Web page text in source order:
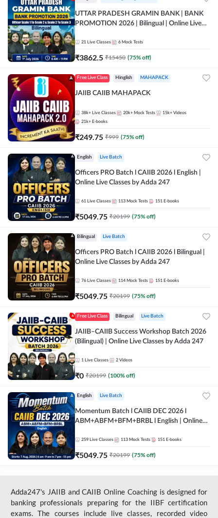
UTTAR PRADESH GRAMIN BANK | BANK
PROMOTION 2026 | Bilingual | Online Live
21 Live Classes 6 Mock Tests
₹3862.5 ₹15450 (75% off)
Free Live Class Hinglish MAHAPACK
JAIIB CAIIB MAHAPACK
38k+ Live Classes 20k+ Mock Tests 15k+ Videos
21k+ E-books
₹249.75 ₹999 (75% off)
English Live Batch
Officers PRO Batch l CAIIB 2026 l English |
Online Live Classes by Adda 247
61 Live Classes 113 Mock Tests 151 E-books
₹5049.75 ₹20199 (75% off)
Bilingual Live Batch
Officers PRO Batch l CAIIB 2026 l Bilingual |
Online Live Classes by Adda 247
76 Live Classes 114 Mock Tests 151 E-books
₹5049.75 ₹20199 (75% off)
Free Live Class Bilingual Live Batch
JAIIB–CAIIB Success Workshop Batch 2026
(Bilingual) | Online Live Classes by Adda 247
1 Live Classes 2 Videos
₹0 ₹20199 (100% off)
English Live Batch
Momentum Batch l CAIIB DEC 2026 l
ABM+ABFM+BFM+BRBL l English | Online
259 Live Classes 113 Mock Tests 151 E-books
₹5049.75 ₹20199 (75% off)
Adda247's JAIIB and CAIIB Online Coaching is designed for
banking professionals preparing for the IIBF certification
exams. The courses include live classes, recorded video